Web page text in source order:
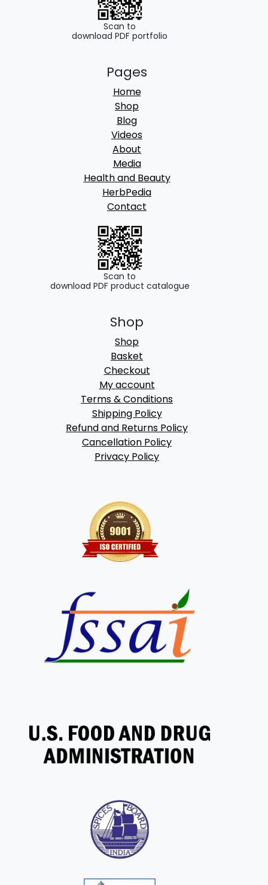
Scan to
download PDF portfolio
Pages
Home
Shop
Blog
Videos
About
Media
Health and Beauty
HerbPedia
Contact
Scan to
download PDF product catalogue
Shop
Shop
Basket
Checkout
My account
Terms & Conditions
Shipping Policy
Refund and Returns Policy
Cancellation Policy
Privacy Policy